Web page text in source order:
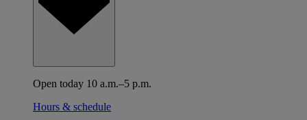
Open today 10 a.m.–5 p.m.
Hours & schedule